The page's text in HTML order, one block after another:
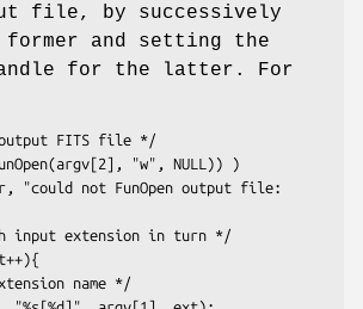
file, by successively
former and setting the
for the latter. For